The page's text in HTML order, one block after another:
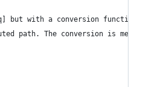
but with a conversion function.
path. The conversion is